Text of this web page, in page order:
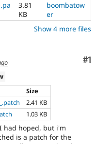
3.81
KB
boombatow
er
Show 4 more files
#1
Size
2.41 KB
1.03 KB
had hoped, but i'm
is a patch for the